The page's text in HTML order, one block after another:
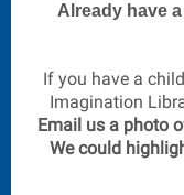
Already have
If you have a
Imagination
Email us a photo
We could